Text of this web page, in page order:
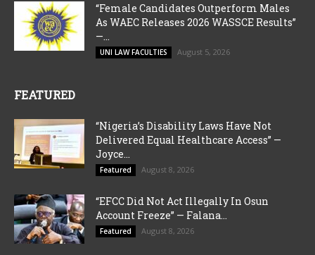
“Female Candidates Outperform Males
As WAEC Releases 2026 WASSCE Results”
—...
UNI LAW FACULTIES August 5, 2026
FEATURED
“Nigeria’s Disability Laws Have Not
Delivered Equal Healthcare Access” —
Joyce...
Featured August 8, 2026
“EFCC Did Not Act Illegally In Osun
Account Freeze” — Falana...
Featured August 8, 2026